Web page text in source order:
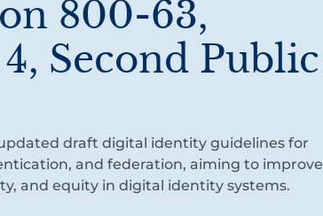
800-63,
Second Public
draft digital identity guidelines for
and federation, aiming to improve
and equity in digital identity systems.